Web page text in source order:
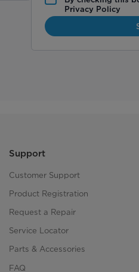
Privacy Policy
Support
Customer Support
Product Registration
Request a Repair
Service Locator
Parts & Accessories
FAQ